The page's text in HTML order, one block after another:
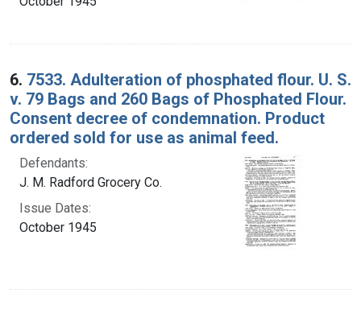
6. 7533. Adulteration of phosphated flour. U. S.
v. 79 Bags and 260 Bags of Phosphated Flour.
Consent decree of condemnation. Product
ordered sold for use as animal feed.
Defendants:
J. M. Radford Grocery Co.
Issue Dates:
October 1945